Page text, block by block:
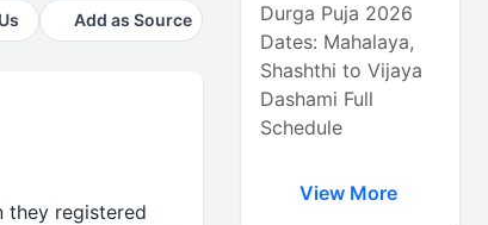
Add as Source
they registered
Durga Puja 2026
Dates: Mahalaya,
Shashthi to Vijaya
Dashami Full
Schedule
View More